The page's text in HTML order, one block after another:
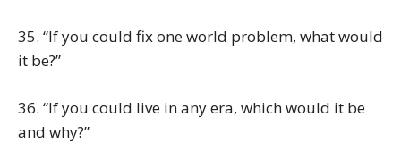
35. “If you could fix one world problem, what would
it be?”
36. “If you could live in any era, which would it be
and why?”